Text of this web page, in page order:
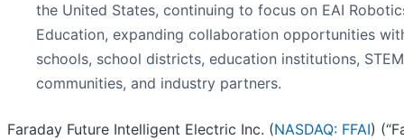
the United States, continuing to focus on EAI
Education, expanding collaboration opportunities
schools, school districts, education institutions, STEM
communities, and industry partners.
Faraday Future Intelligent Electric Inc. (NASDAQ: FFAI)